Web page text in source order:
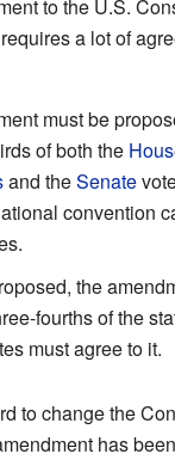
to the U.S.
a lot of
must be
of both the
and theSenate
convention
the
fourths of the
must agree to it.
to change the
has